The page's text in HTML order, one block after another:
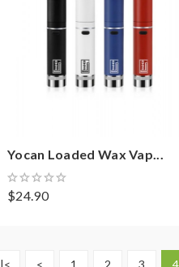
Yocan Loaded Wax Vap...
$24.90
|< < 1 2 3 4